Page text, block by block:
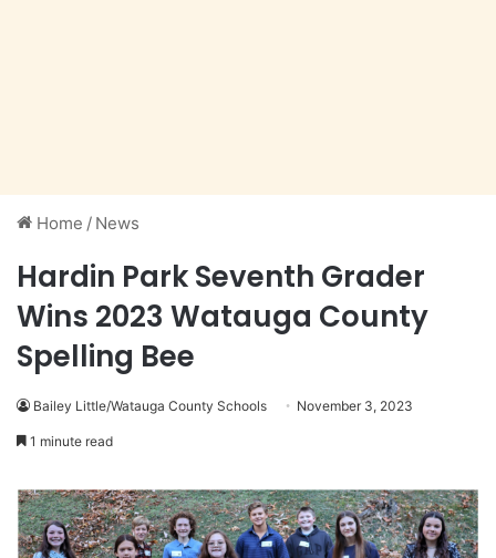
Home / News
Hardin Park Seventh Grader
Wins 2023 Watauga County
Spelling Bee
Bailey Little/Watauga County Schools November 3, 2023
1 minute read